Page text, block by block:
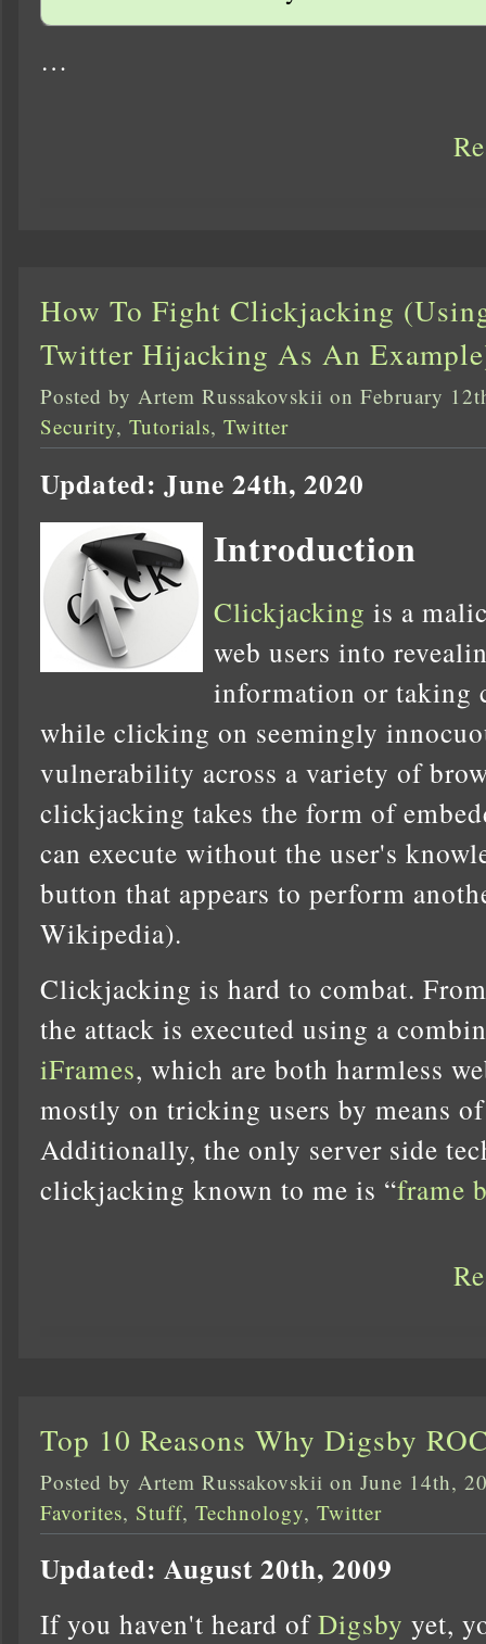
…
How To Fight Clickjacking
Twitter Hijacking As An
Posted by Artem Russakovskii on February
Security, Tutorials, Twitter
Updated: June 24th, 2020
Introduction
Clickjacking is a
web users into
information or taking
while clicking on seemingly
vulnerability across a variety of
clickjacking takes the form of
can execute without the user's
button that appears to perform
Wikipedia).
Clickjacking is hard to combat.
the attack is executed using a
iFrames, which are both harmless
mostly on tricking users by means
Additionally, the only server side
clickjacking known to me is “frame
Top 10 Reasons Why Digsby
Posted by Artem Russakovskii on June 14th,
Favorites, Stuff, Technology, Twitter
Updated: August 20th, 2009
If you haven't heard ofDigsby yet,